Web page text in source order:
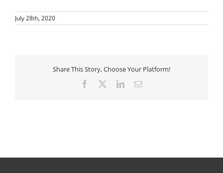
July 28th, 2020
Share This Story, Choose Your Platform!
Facebook LinkedInEmail